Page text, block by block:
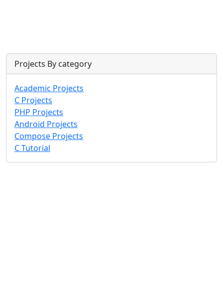
Projects By category
Academic Projects
C Projects
PHP Projects
Android Projects
Compose Projects
C Tutorial